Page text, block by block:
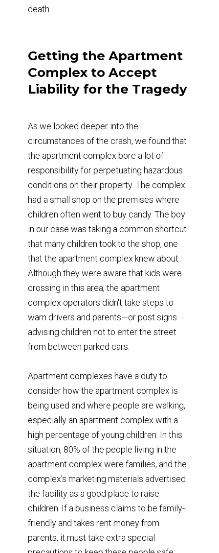
death.
Getting the Apartment
Complex to Accept
Liability for the Tragedy
As we looked deeper into the
circumstances of the crash, we found that
the apartment complex bore a lot of
responsibility for perpetuating hazardous
conditions on their property. The complex
had a small shop on the premises where
children often went to buy candy. The boy
in our case was taking a common shortcut
that many children took to the shop, one
that the apartment complex knew about.
Although they were aware that kids were
crossing in this area, the apartment
complex operators didn't take steps to
warn drivers and parents—or post signs
advising children not to enter the street
from between parked cars.
Apartment complexes have a duty to
consider how the apartment complex is
being used and where people are walking,
especially an apartment complex with a
high percentage of young children. In this
situation, 80% of the people living in the
apartment complex were families, and the
complex's marketing materials advertised
the facility as a good place to raise
children. If a business claims to be family-
friendly and takes rent money from
parents, it must take extra special